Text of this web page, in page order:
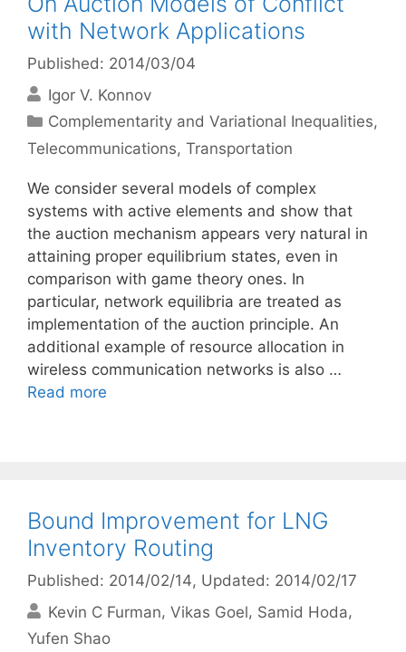
with Network Applications
Published: 2014/03/04
Igor V. Konnov
Categories
Complementarity and Variational Inequalities,
Telecommunications, Transportation
We consider several models of complex
systems with active elements and show that
the auction mechanism appears very natural in
attaining proper equilibrium states, even in
comparison with game theory ones. In
particular, network equilibria are treated as
implementation of the auction principle. An
additional example of resource allocation in
wireless communication networks is also …
Read more
Bound Improvement for LNG
Inventory Routing
Published: 2014/02/14, Updated: 2014/02/17
Kevin C Furman Vikas Goel Samid Hoda
Yufen Shao